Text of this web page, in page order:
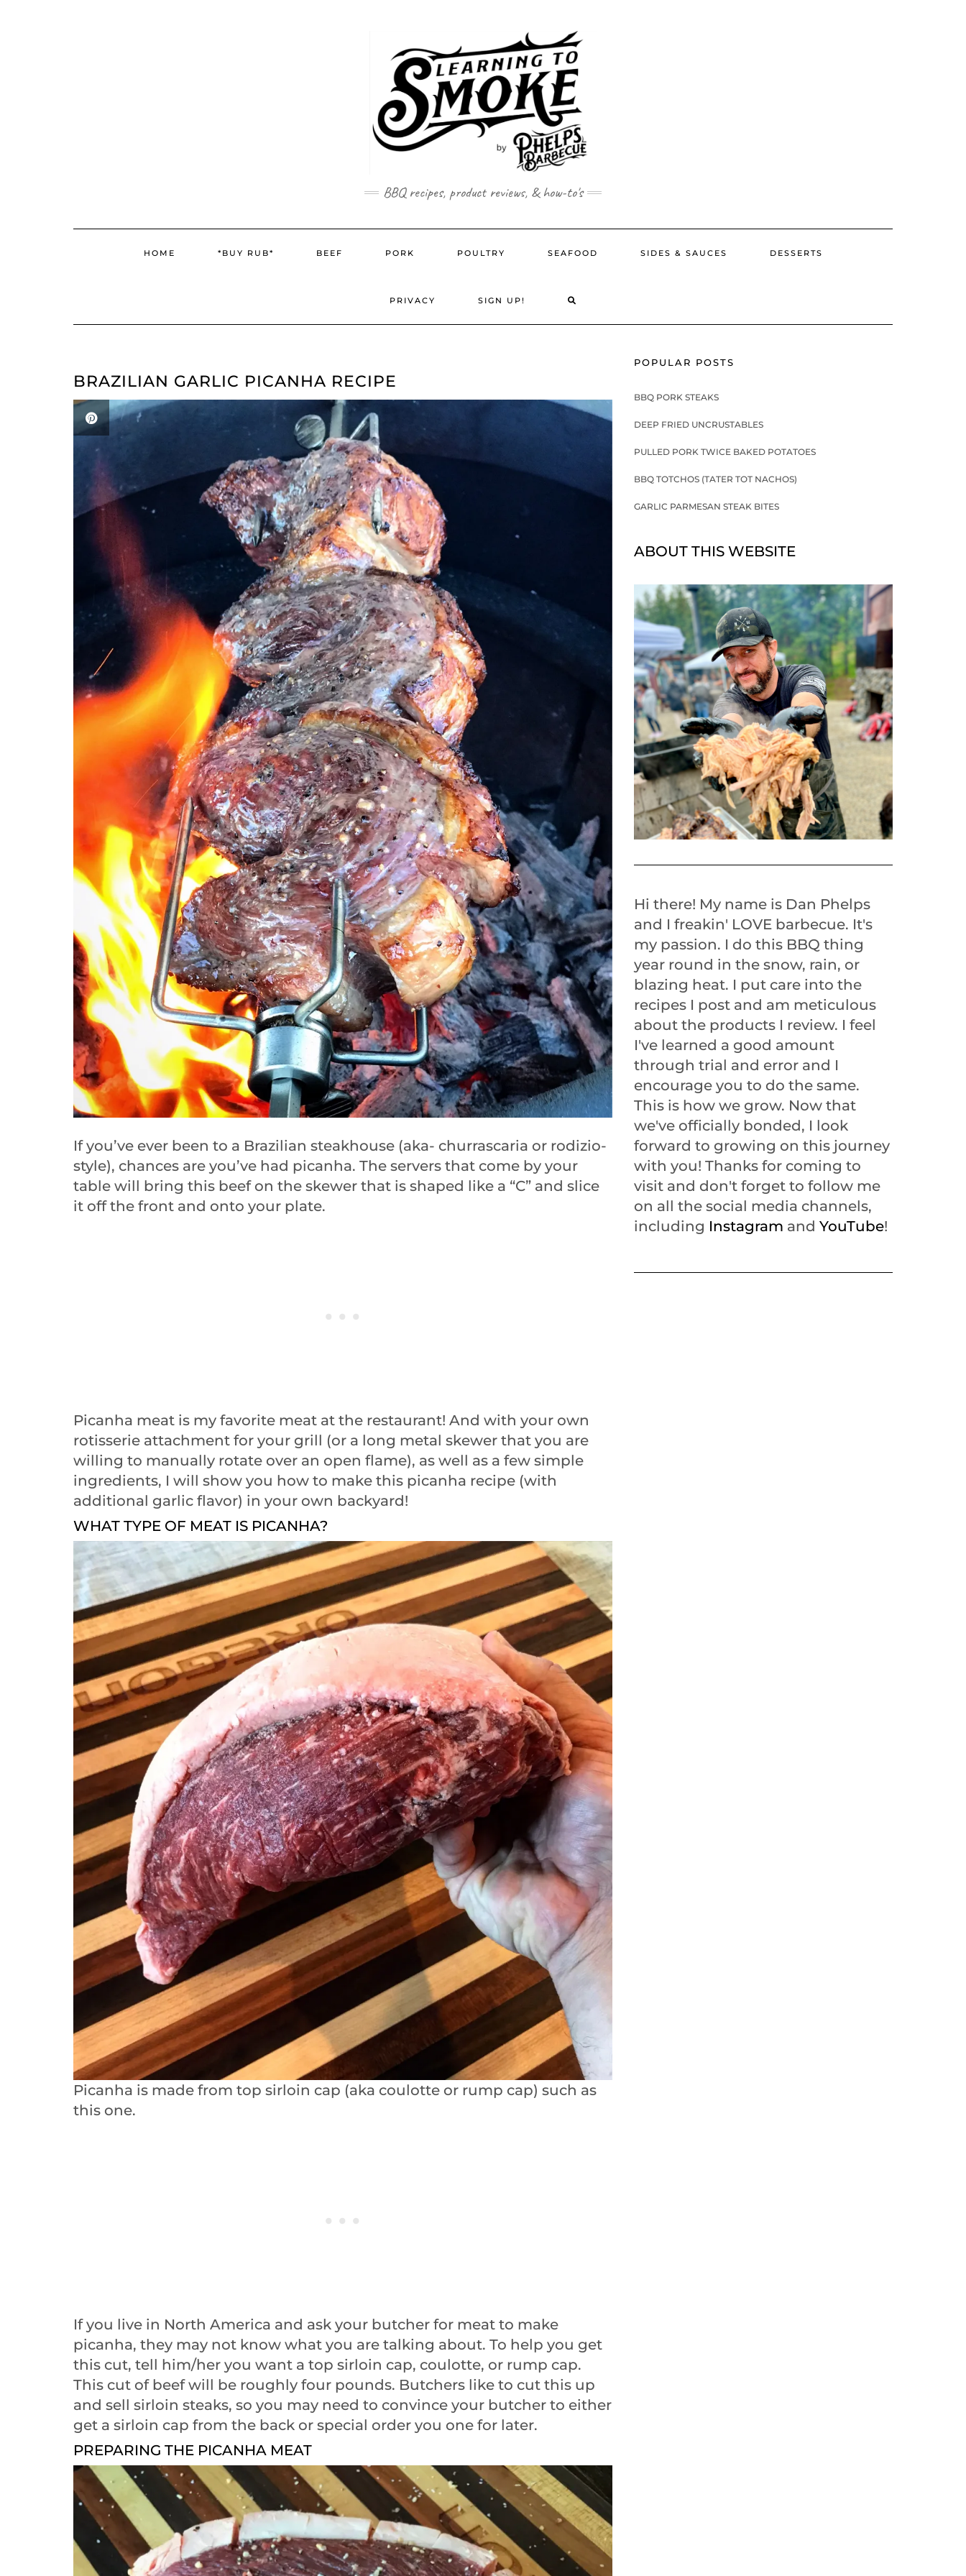
BBQ recipes, product reviews, & how-to's
HOME *BUY RUB* BEEF PORK POULTRY SEAFOOD SIDES & SAUCES DESSERTS
PRIVACY SIGN UP!
BRAZILIAN GARLIC PICANHA RECIPE
If you’ve ever been to a Brazilian steakhouse (aka- churrascaria or rodizio-
style), chances are you’ve had picanha. The servers that come by your
table will bring this beef on the skewer that is shaped like a “C” and slice
it off the front and onto your plate.
Picanha meat is my favorite meat at the restaurant! And with your own
rotisserie attachment for your grill (or a long metal skewer that you are
willing to manually rotate over an open flame), as well as a few simple
ingredients, I will show you how to make this picanha recipe (with
additional garlic flavor) in your own backyard!
WHAT TYPE OF MEAT IS PICANHA?
Picanha is made from top sirloin cap (aka coulotte or rump cap) such as
this one.
If you live in North America and ask your butcher for meat to make
picanha, they may not know what you are talking about. To help you get
this cut, tell him/her you want a top sirloin cap, coulotte, or rump cap.
This cut of beef will be roughly four pounds. Butchers like to cut this up
and sell sirloin steaks, so you may need to convince your butcher to either
get a sirloin cap from the back or special order you one for later.
PREPARING THE PICANHA MEAT
POPULAR POSTS
BBQ PORK STEAKS
DEEP FRIED UNCRUSTABLES
PULLED PORK TWICE BAKED POTATOES
BBQ TOTCHOS (TATER TOT NACHOS)
GARLIC PARMESAN STEAK BITES
ABOUT THIS WEBSITE
Hi there! My name is Dan Phelps
and I freakin' LOVE barbecue. It's
my passion. I do this BBQ thing
year round in the snow, rain, or
blazing heat. I put care into the
recipes I post and am meticulous
about the products I review. I feel
I've learned a good amount
through trial and error and I
encourage you to do the same.
This is how we grow. Now that
we've officially bonded, I look
forward to growing on this journey
with you! Thanks for coming to
visit and don't forget to follow me
on all the social media channels,
including Instagram and YouTube!